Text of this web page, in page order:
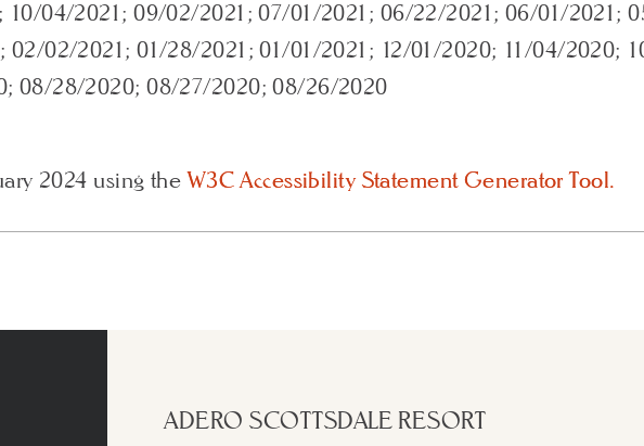
04/2021; 09/02/2021; 07/01/2021; 06/22/2021; 06/01/2021;
02/2021; 01/28/2021; 01/01/2021; 12/01/2020; 11/04/2020;
08/28/2020; 08/27/2020; 08/26/2020
2024 using theW3C Accessibility Statement Generator Tool.
ADERO SCOTTSDALE RESORT